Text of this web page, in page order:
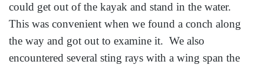
could get out of the kayak and stand in the water.
This was convenient when we found a conch along
the way and got out to examine it. We also
encountered several sting rays with a wing span the